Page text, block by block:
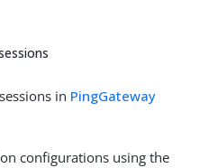
in PingGateway
configurations using the